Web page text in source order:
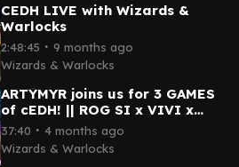
CEDH LIVE with Wizards &
Warlocks
2:48:45 ∙ 9 months ago
Wizards & Warlocks
ARTYMYR joins us for 3 GAMES
of cEDH! || ROG SI x VIVI x
ETALI x MOTHMAN x SISAY x
OB NIX x MORE!
37:40 ∙ 4 months ago
Wizards & Warlocks